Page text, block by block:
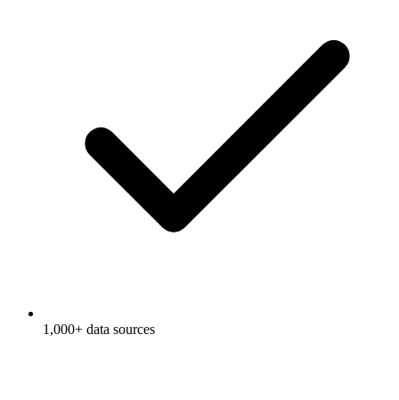
1,000+ data sources